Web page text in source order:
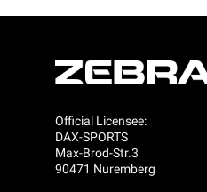
Official Licensee:
DAX-SPORTS
Max-Brod-Str.3
90471 Nuremberg